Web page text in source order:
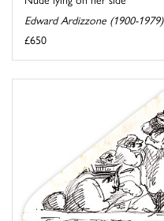
Edward Ardizzone (1900-1979)
£650